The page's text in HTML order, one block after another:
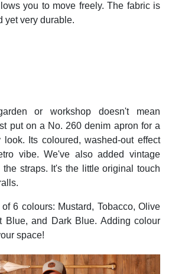
you to move freely. The fabric is
yet very durable.
or workshop doesn't mean
put on a No. 260 denim apron for a
look. Its coloured, washed-out effect
vibe. We've also added vintage
the straps. It's the little original touch
6 colours: Mustard, Tobacco, Olive
Blue, and Dark Blue. Adding colour
space!